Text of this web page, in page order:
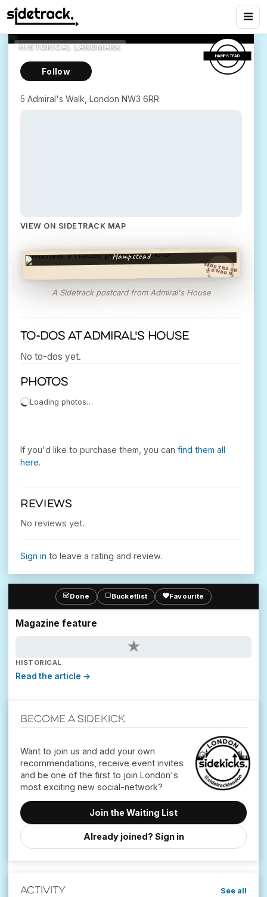
HISTORICAL LANDMARK
HAMPSTEAD
Admiral's House
views
Follow
5 Admiral's Walk, London NW3 6RR
VIEW ON SIDETRACK MAPGreetings from
ADMIRAL'S HOUSE
Hampstead
SIDETRACK
LONDON
A Sidetrack postcard from Admiral's House
To-dos at Admiral's House
No to-dos yet.
Photos
Loading photos…
If you'd like to purchase them, you can find them all
here.
REVIEWS
No reviews yet.
Sign in to leave a rating and review.
Done Bucketlist Favourite
Magazine feature
★
HISTORICAL
Read the article →
Become a Sidekick
Want to join us and add your own
recommendations, receive event invites
and be one of the first to join London's
Join the Waiting List
Already joined? Sign in
Activity See all